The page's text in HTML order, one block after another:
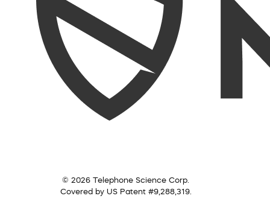
© 2026 Telephone Science Corp.
Covered by US Patent #9,288,319.